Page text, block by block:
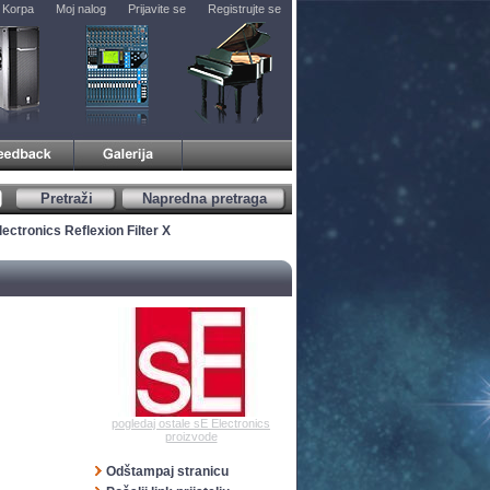
Korpa Moj nalog Prijavite se Registrujte se
Napredna pretraga
Pretraži
Reflexion Filter X
pogledaj ostale sE Electronics
proizvode
Odštampaj stranicu